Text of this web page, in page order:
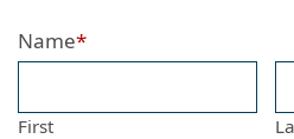
Name*
First